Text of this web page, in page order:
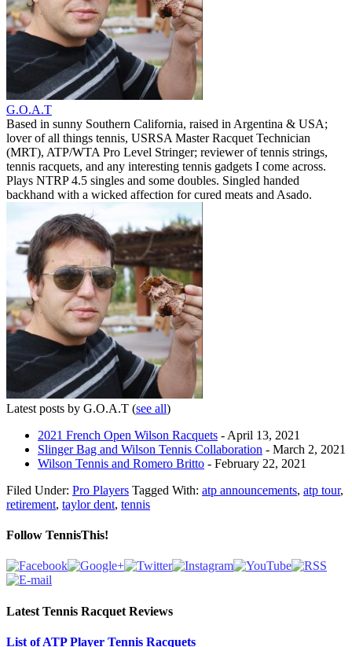
G.O.A.T
Based in sunny Southern California, raised in Argentina & USA;
lover of all things tennis, USRSA Master Racquet Technician
(MRT), ATP/WTA Pro Level Stringer; reviewer of tennis strings,
tennis racquets, and any interesting tennis gadgets I come across.
Plays NTRP 4.5 singles and some doubles. Singled handed
backhand with a wicked affection for cured meats and Asado.
Latest posts by G.O.A.T (see all)
2021 French Open Wilson Racquets - April 13, 2021
Slinger Bag and Wilson Tennis Collaboration - March 2, 2021
Wilson Tennis and Romero Britto - February 22, 2021
Filed Under: Pro Players Tagged With: atp announcements, atp tour,
retirement, taylor dent, tennis
Follow TennisThis!
Latest Tennis Racquet Reviews
List of ATP Player Tennis Racquets